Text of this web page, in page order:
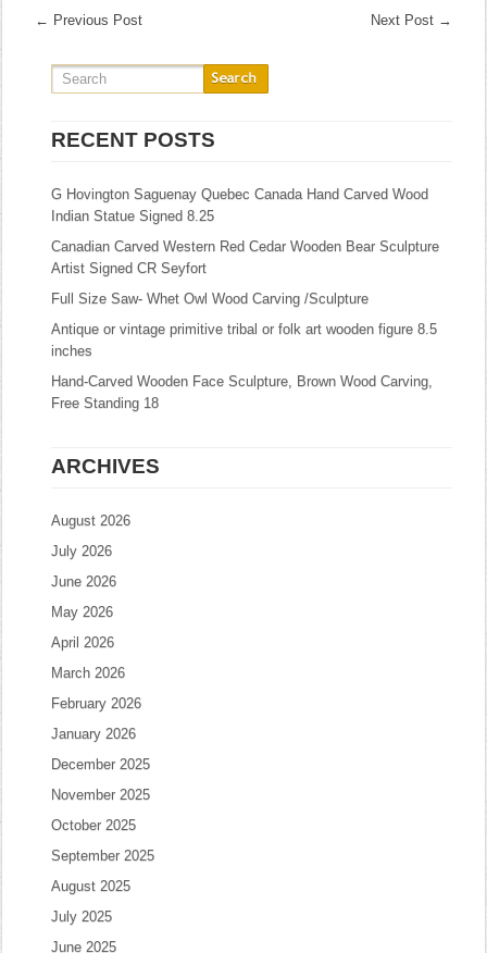
← Previous Post Next Post →
RECENT POSTS
G Hovington Saguenay Quebec Canada Hand Carved Wood
Indian Statue Signed 8.25
Canadian Carved Western Red Cedar Wooden Bear Sculpture
Artist Signed CR Seyfort
Full Size Saw- Whet Owl Wood Carving /Sculpture
Antique or vintage primitive tribal or folk art wooden figure 8.5
inches
Hand-Carved Wooden Face Sculpture, Brown Wood Carving,
Free Standing 18
ARCHIVES
August 2026
July 2026
June 2026
May 2026
April 2026
March 2026
February 2026
January 2026
December 2025
November 2025
October 2025
September 2025
August 2025
July 2025
June 2025